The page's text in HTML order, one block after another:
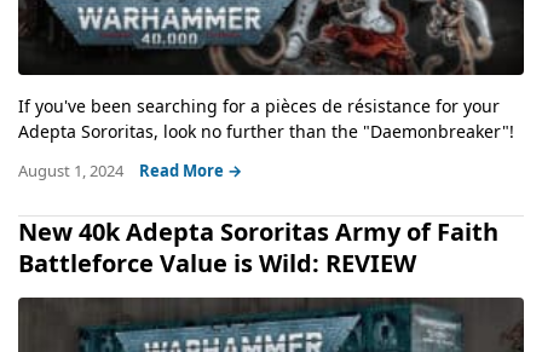
If you've been searching for a pièces de résistance for your
Adepta Sororitas, look no further than the "Daemonbreaker"!
August 1, 2024 Read More →
New 40k Adepta Sororitas Army of Faith
Battleforce Value is Wild: REVIEW